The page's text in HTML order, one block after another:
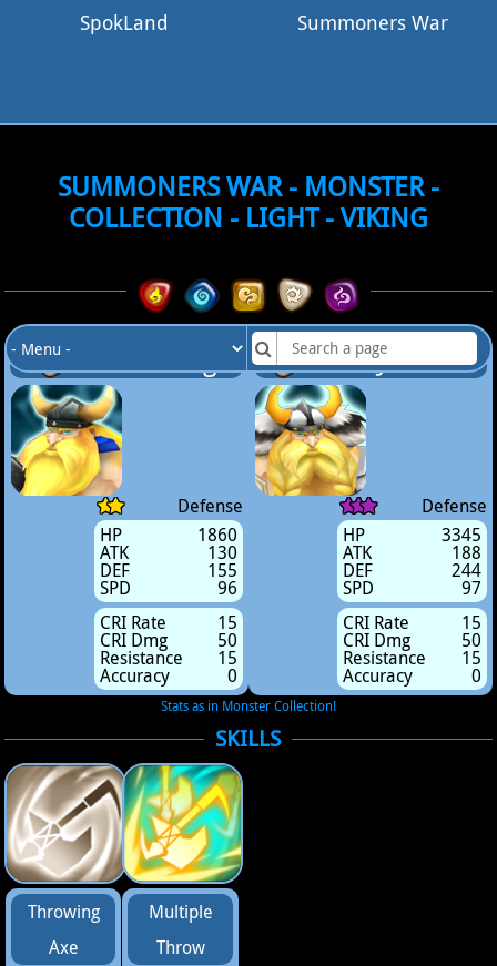
SpokLand Summoners War
SUMMONERS WAR - MONSTER -
COLLECTION - LIGHT - VIKING
Defense
HP
ATK
DEF
SPD
1860
130
155
96
CRI Rate
CRI Dmg
Resistance
Accuracy
15
50
15
0
Lv.25 Jansson
Defense
HP
ATK
DEF
SPD
3345
188
244
97
CRI Rate
CRI Dmg
Resistance
Accuracy
15
50
15
0
Stats as in Monster Collection!
SKILLS
Throwing
Axe
Multiple
Throw